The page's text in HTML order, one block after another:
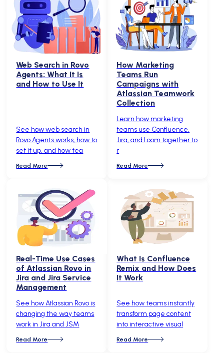
Web Search in Rovo
Agents: What It Is
and How to Use It
See how web search in
Rovo Agents works, how to
set it up, and how tea
Read More
How Marketing
Teams Run
Campaigns with
Atlassian Teamwork
Collection
Learn how marketing
teams use Confluence,
Jira, and Loom together to
r
Read More
Real-Time Use Cases
of Atlassian Rovo in
Jira and Jira Service
Management
See how Atlassian Rovo is
changing the way teams
work in Jira and JSM
Read More
What Is Confluence
Remix and How Does
It Work
See how teams instantly
transform page content
into interactive visual
Read More